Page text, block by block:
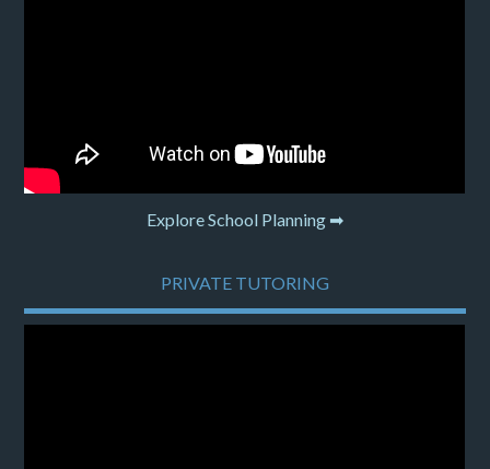
Explore School Planning ➡
PRIVATE TUTORING